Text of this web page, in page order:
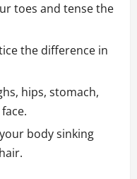
toes and tense the
the difference in
hips, stomach,
body sinking